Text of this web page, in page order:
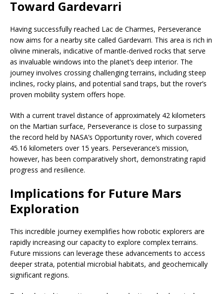
Toward Gardevarri
Having successfully reached Lac de Charmes, Perseverance
now aims for a nearby site called Gardevarri. This area is rich in
olivine minerals, indicative of mantle-derived rocks that serve
as invaluable windows into the planet’s deep interior. The
journey involves crossing challenging terrains, including steep
inclines, rocky plains, and potential sand traps, but the rover’s
proven mobility system offers hope.
With a current travel distance of approximately 42 kilometers
on the Martian surface, Perseverance is close to surpassing
the record held by NASA’s Opportunity rover, which covered
45.16 kilometers over 15 years. Perseverance’s mission,
however, has been comparatively short, demonstrating rapid
progress and resilience.
Implications for Future Mars
Exploration
This incredible journey exemplifies how robotic explorers are
rapidly increasing our capacity to explore complex terrains.
Future missions can leverage these advancements to access
deeper strata, potential microbial habitats, and geochemically
significant regions.